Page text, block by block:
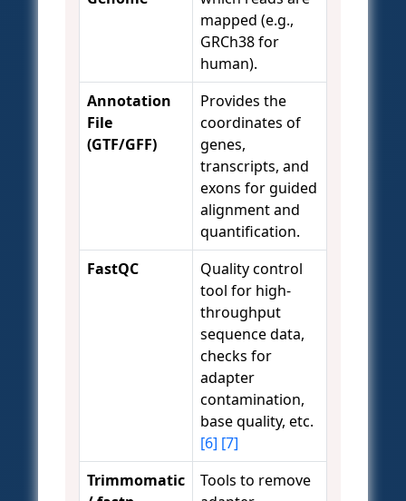
mapped (e.g.,
GRCh38 for
human).
Annotation
File
(GTF/GFF)
Provides the
coordinates of
genes,
transcripts, and
exons for guided
alignment and
quantification.
FastQC
Quality control
tool for high-
throughput
sequence data,
checks for
adapter
contamination,
base quality, etc.
[6] [7]
Trimmomatic
Tools to remove